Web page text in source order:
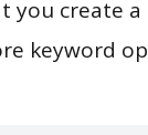
you create a
keyword